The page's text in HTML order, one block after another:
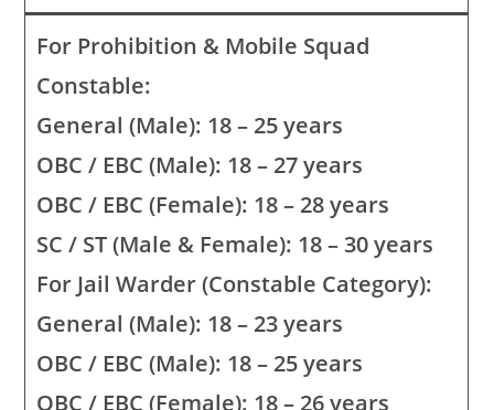
For Prohibition & Mobile Squad
Constable:
General (Male): 18 – 25 years
OBC / EBC (Male): 18 – 27 years
OBC / EBC (Female): 18 – 28 years
SC / ST (Male & Female): 18 – 30 years
For Jail Warder (Constable Category):
General (Male): 18 – 23 years
OBC / EBC (Male): 18 – 25 years
OBC / EBC (Female): 18 – 26 years